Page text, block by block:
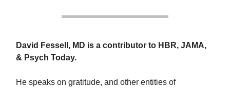
David Fessell, MD is a contributor to HBR, JAMA,
& Psych Today.
He speaks on gratitude, and other entities of